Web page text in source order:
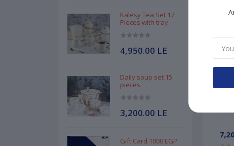
Kalesy Tea Set 17
Pieces with tray
4,950.00 LE
Daily soup set 15
pieces
3,200.00 LE
Gift Card 1000 EGP